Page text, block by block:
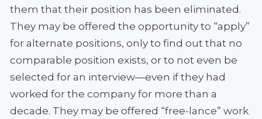
them that their position has been eliminated.
They may be offered the opportunity to “apply”
for alternate positions, only to find out that no
comparable position exists, or to not even be
selected for an interview—even if they had
worked for the company for more than a
decade. They may be offered “free-lance” work